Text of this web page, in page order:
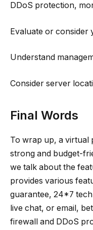
DDoS protection,
Evaluate or consider
Understand
Consider server
Final Words
To wrap up, a virtual
strong and budget-
we talk about the
provides various
guarantee, 24*7
live chat, or email,
firewall and DDoS